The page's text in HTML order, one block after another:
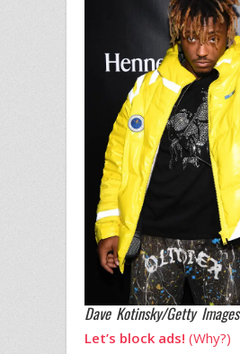
Dave Kotinsky/Getty Images
Let’s block ads! (Why?)